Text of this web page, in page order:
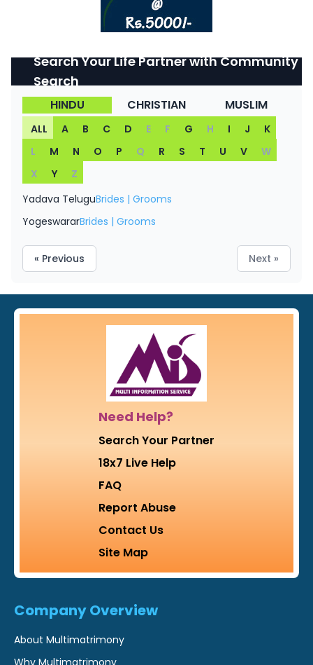
Search Your Life Partner with Community
Search
HINDU CHRISTIAN MUSLIM
ALL A B C D E F G H I J
K
L
M N O P Q R S T U V
W
X
Y
Z
Yadava TeluguBrides | Grooms
YogeswararBrides | Grooms
« Previous Next »
Need Help?
Search Your Partner
18x7 Live Help
FAQ
Report Abuse
Contact Us
Site Map
Company Overview
About Multimatrimony